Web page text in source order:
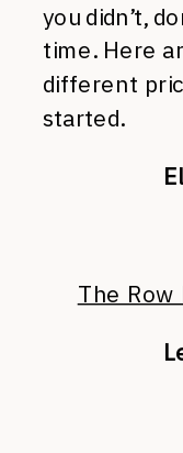
you didn’t,
time. Here
different
started.
The Row